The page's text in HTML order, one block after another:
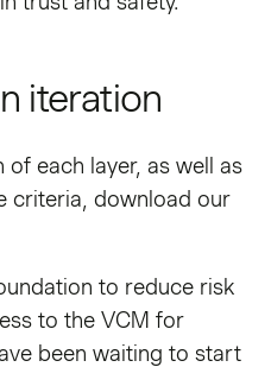
iteration
each layer, as well as
criteria, download our
to reduce risk
to the VCM for
been waiting to start